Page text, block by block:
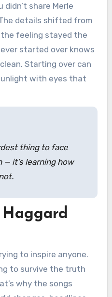
didn’t share Merle
details shifted from
feeling stayed the
started over knows
Starting over can
with eyes that
thing to face
— it’s learning how
to inspire anyone.
to survive the truth
why the songs